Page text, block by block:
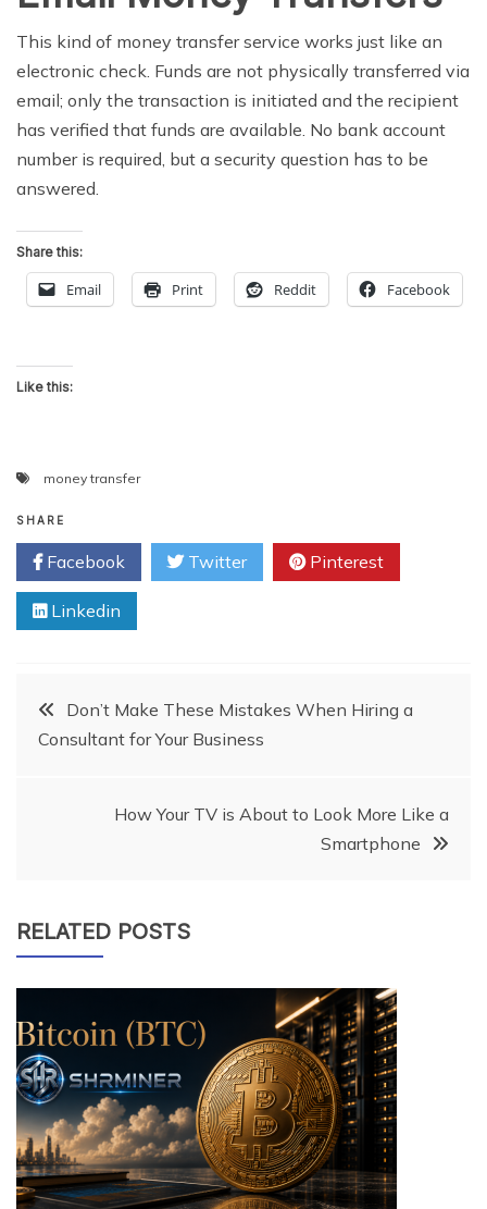
This kind of money transfer service works just like an
electronic check. Funds are not physically transferred via
email; only the transaction is initiated and the recipient
has verified that funds are available. No bank account
number is required, but a security question has to be
answered.
Share this:
Email Print Reddit Facebook
Like this:
money transfer
SHARE
Facebook Twitter Pinterest
Linkedin
PostDon’t Make These Mistakes When Hiring a
Consultant for Your Business
How Your TV is About to Look More Like a
Smartphone
RELATED POSTS